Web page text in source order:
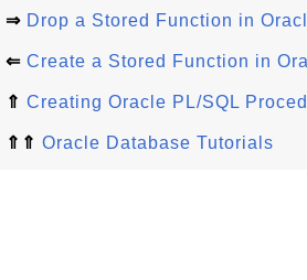
⇒ Drop a Stored Function in
⇐ Create a Stored Function in
⇑ Creating Oracle PL/SQL
⇑⇑ Oracle Database Tutorials